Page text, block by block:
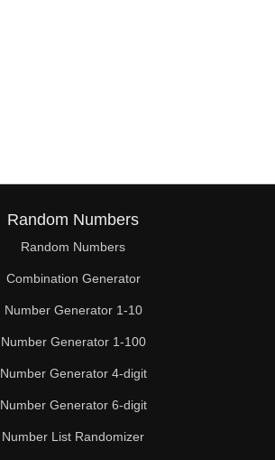
45
46
47
48
50
51
52
Random Numbers
Random Numbers
Combination Generator
Number Generator 1-10
Number Generator 1-100
Number Generator 4-digit
Number Generator 6-digit
Number List Randomizer